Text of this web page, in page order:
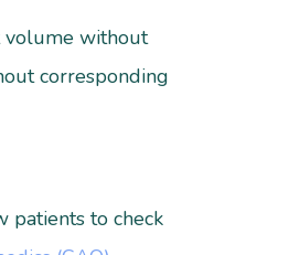
volume without
corresponding
patients to check